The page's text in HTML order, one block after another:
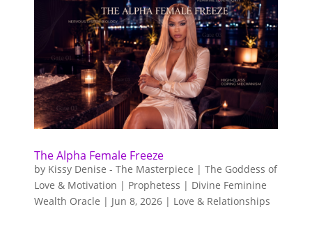
The Alpha Female Freeze
by Kissy Denise - The Masterpiece | The Goddess of
Love & Motivation | Prophetess | Divine Feminine
Wealth Oracle | Jun 8, 2026 | Love & Relationships